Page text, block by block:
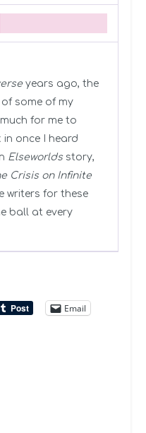
years ago, the
some of my
for me to
once I heard
Elseworldsstory,
Crisis on Infinite
writers for these
ball at every
Email